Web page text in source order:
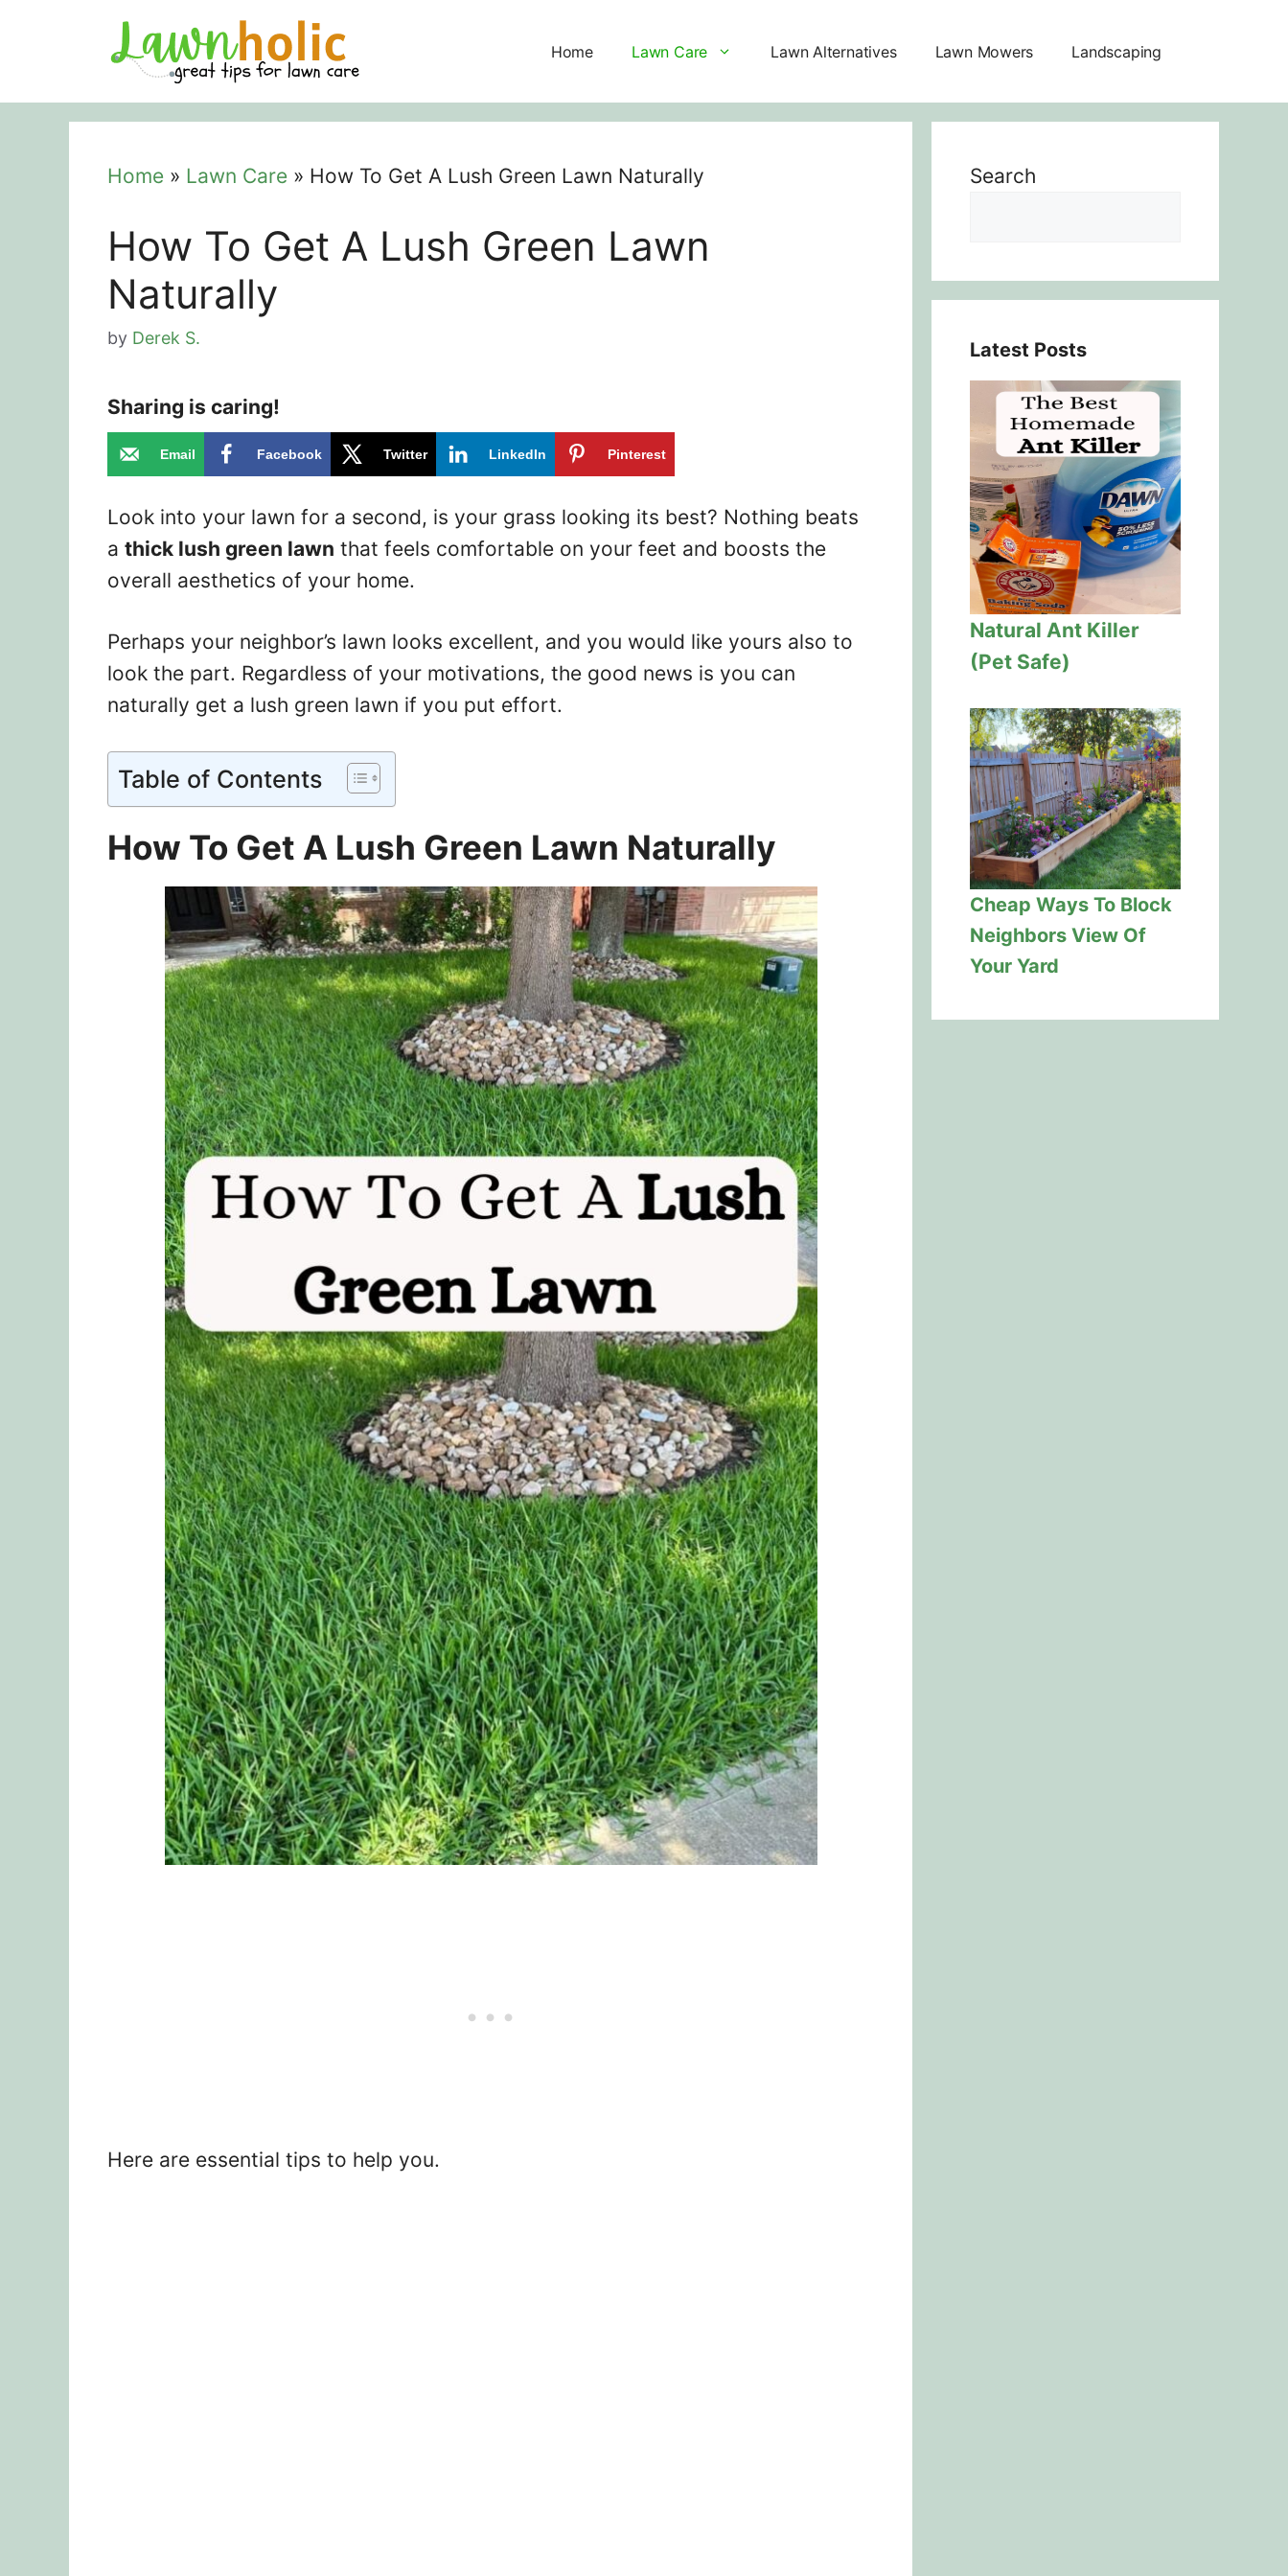
Home Lawn Care Lawn Alternatives Lawn Mowers Landscaping
Home » Lawn Care » How To Get A Lush Green Lawn Naturally
How To Get A Lush Green Lawn
Naturally
by Derek S.
Sharing is caring!
Email Facebook Twitter LinkedIn Pinterest
Look into your lawn for a second, is your grass looking its best? Nothing beats
a thick lush green lawn that feels comfortable on your feet and boosts the
overall aesthetics of your home.
Perhaps your neighbor’s lawn looks excellent, and you would like yours also to
look the part. Regardless of your motivations, the good news is you can
naturally get a lush green lawn if you put effort.
Table of Contents
How To Get A Lush Green Lawn Naturally
Here are essential tips to help you.
Search
Latest Posts
Natural Ant Killer
(Pet Safe)
Cheap Ways To Block
Neighbors View Of
Your Yard